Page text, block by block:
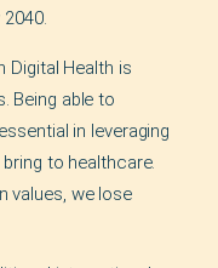
Digital Health is
Being able to
in leveraging
to healthcare.
values, we lose